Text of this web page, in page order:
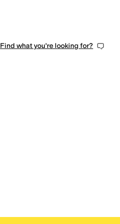
Find what you're looking for?